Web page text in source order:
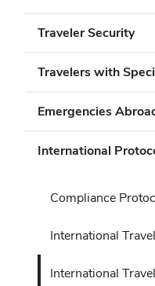
Traveler Security
Travelers with
Emergencies
International
Compliance
International
International